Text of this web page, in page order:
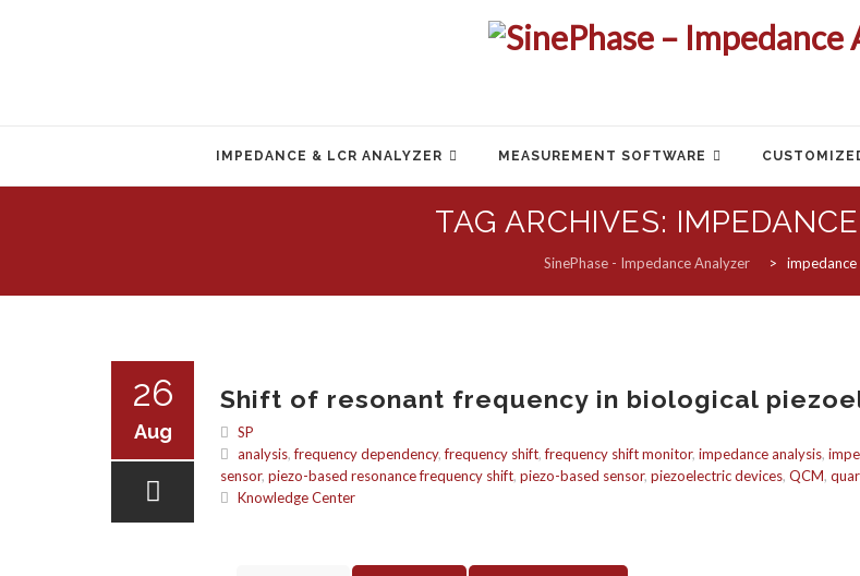
IMPEDANCE & LCR ANALYZER MEASUREMENT SOFTWARE
TAG ARCHIVES:
SinePhase - Impedance Analyzer > impedance
26
Aug
Shift of resonant frequency in biological
SP
analysis,frequency dependency,frequency shift,frequency shift monitor, impedance analysis,
sensor, piezo-based resonance frequency shift, piezo-based sensor, piezoelectric devices, QCM,
Knowledge Center